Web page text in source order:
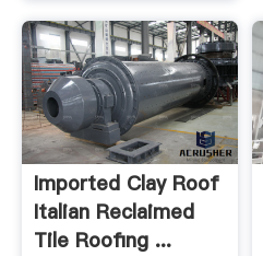
Imported Clay Roof
Italian Reclaimed
Tile Roofing ...